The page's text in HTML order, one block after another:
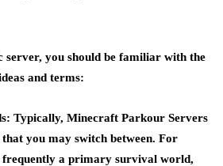
server, you should be familiar with the
and terms:
Typically, Minecraft Parkour Servers
you may switch between. For
frequently a primary survival world,